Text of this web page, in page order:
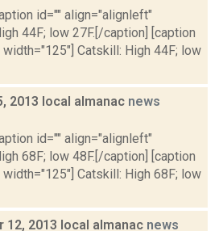
id="" align="alignleft"
44F; low 27F.[/caption] [caption
Catskill: High 44F; low
2013 local almanac news
id="" align="alignleft"
68F; low 48F.[/caption] [caption
Catskill: High 68F; low
12, 2013 local almanac news